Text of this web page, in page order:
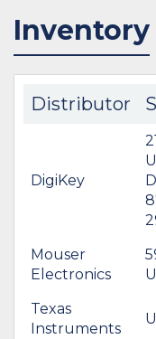
Inventory
Distributor
DigiKey
Mouser
Electronics
Texas
Instruments